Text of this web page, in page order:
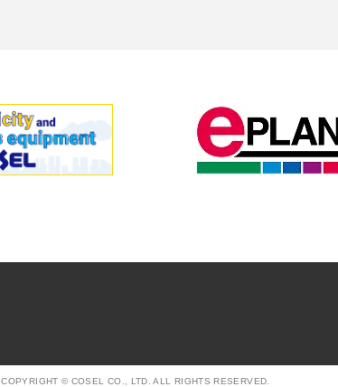
COPYRIGHT © COSEL CO., LTD. ALL RIGHTS RESERVED.